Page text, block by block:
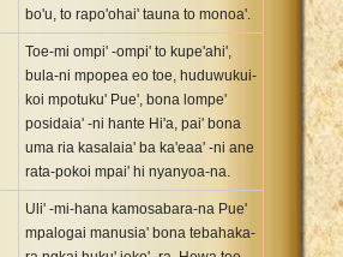
bo'u, to rapo'ohai' tauna to monoa'.
Toe-mi ompi' -ompi' to kupe'ahi',
bula-ni mpopea eo toe, huduwukui-
koi mpotuku' Pue', bona lompe'
posidaia' -ni hante Hi'a, pai' bona
uma ria kasalaia' ba ka'eaa' -ni ane
rata-pokoi mpai' hi nyanyoa-na.
Uli' -mi-hana kamosabara-na Pue'
mpalogai manusia' bona tebahaka-